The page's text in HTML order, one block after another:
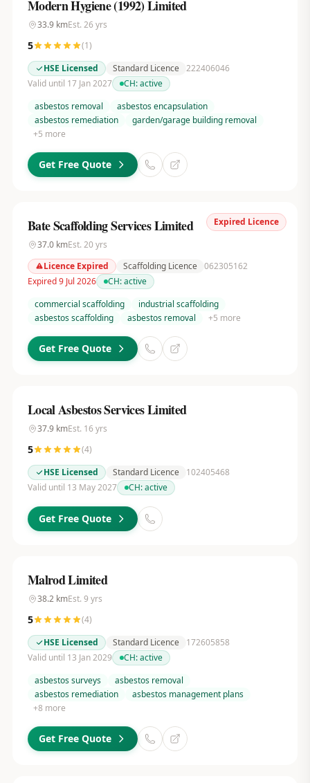
Modern Hygiene (1992) Limited
33.9kmEst. 26 yrs
5 (1)
HSE Licensed
Standard Licence 222406046
Valid until 17 Jan 2027
CH:active
asbestos removal
asbestos encapsulation
asbestos remediation
garden/garage building removal
+5 more
Get Free Quote
Expired Licence
Bate Scaffolding Services Limited
37.0kmEst. 20yrs
Licence Expired
Scaffolding Licence 062305162
Expired 9 Jul 2026
CH:active
commercial scaffolding
industrial scaffolding
asbestos scaffolding
asbestos removal +5 more
Get Free Quote
Local Asbestos Services Limited
37.9kmEst. 16 yrs
5 (4)
HSE Licensed
Standard Licence
102405468
Valid until 13 May 2027
CH:active
Get Free Quote
Malrod Limited
38.2kmEst. 9 yrs
5 (4)
HSE Licensed
Standard Licence
172605858
Valid until 13 Jan 2029
CH:active
asbestos surveys
asbestos removal
asbestos remediation
asbestos management plans
+8 more
Get Free Quote